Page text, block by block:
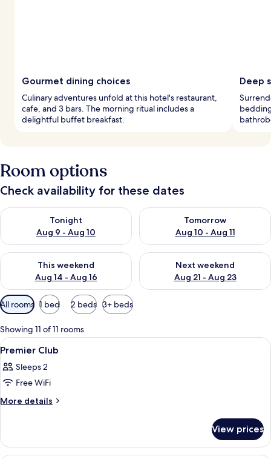
Gourmet dining choices
Culinary adventures unfold at this hotel's restaurant,
cafe, and 3 bars. The morning ritual includes a
delightful buffet breakfast.
Deep
Room options
Check availability for these dates
Tonight
Aug 9 - Aug 10
Check availability for tonight Aug 9 - Aug 10
Tomorrow
Aug 10 - Aug 11
Check availability for
This weekend
Aug 14 - Aug 16
Check availability for this weekend Aug 14 - Aug 16
Next weekend
Aug 21 - Aug 23
Check availability for next
Available
filters
for
rooms
All rooms 1 bed 2 beds 3+ beds
Showing 11 of 11 rooms
View
all
photos
for
Premier
A modern bathroom with a glass-
1
Premier Club
Sleeps 2
Free WiFi
More details
More
Club
View prices